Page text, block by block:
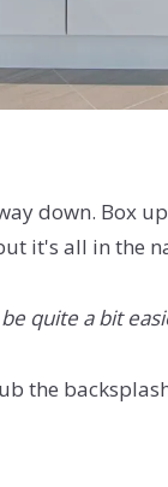
down. Box
it's all in the
quite a bit
the